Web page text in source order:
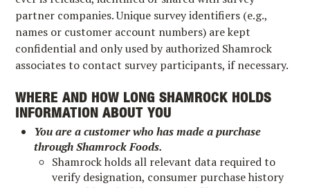
partner companies. Unique survey identifiers (e.g.,
names or customer account numbers) are kept
confidential and only used by authorized Shamrock
associates to contact survey participants, if necessary.
WHERE AND HOW LONG SHAMROCK HOLDS
INFORMATION ABOUT YOU
You are a customer who has made a purchase
through Shamrock Foods.
Shamrock holds all relevant data required to
verify designation, consumer purchase history